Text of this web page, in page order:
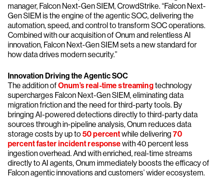
manager, Falcon Next-Gen SIEM, CrowdStrike. “Falcon Next-
Gen SIEM is the engine of the agentic SOC, delivering the
automation, speed, and control to transform SOC operations.
Combined with our acquisition of Onum and relentless AI
innovation, Falcon Next-Gen SIEM sets a new standard for
how data drives modern security.”
Innovation Driving the Agentic SOC
The addition ofOnum’s real-time streamingtechnology
supercharges Falcon Next-Gen SIEM, eliminating data
migration friction and the need for third-party tools. By
bringing AI-powered detections directly to third-party data
sources through in-pipeline analysis, Onum reduces data
storage costs by up to50 percentwhile delivering70
percent faster incident responsewith 40 percent less
ingestion overhead. And with enriched, real-time streams
directly to AI agents, Onum immediately boosts the efficacy of
Falcon agentic innovations and customers’ wider ecosystem.